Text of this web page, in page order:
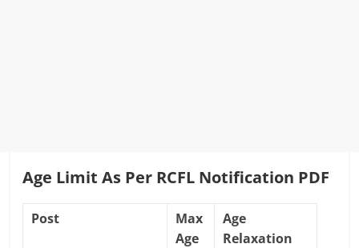
Age Limit As Per RCFL Notification PDF
Post
Max
Age
Age
Relaxation